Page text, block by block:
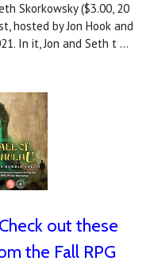
Skorkowsky ($3.00, 20
hosted by Jon Hook and
In it, Jon and Seth t …
out these
the Fall RPG